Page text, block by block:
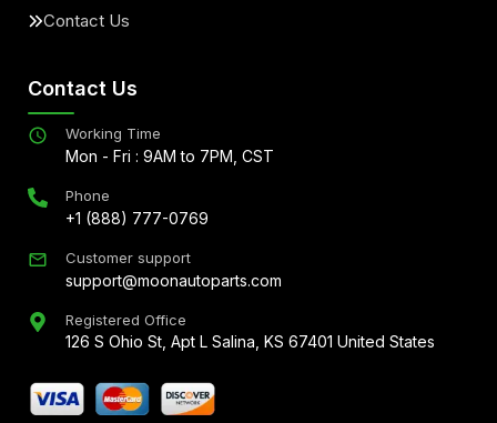
Contact Us
Contact Us
Working Time
Mon - Fri : 9AM to 7PM, CST
Phone
+1 (888) 777-0769
Customer support
support@moonautoparts.com
Registered Office
126 S Ohio St, Apt L Salina, KS 67401 United States